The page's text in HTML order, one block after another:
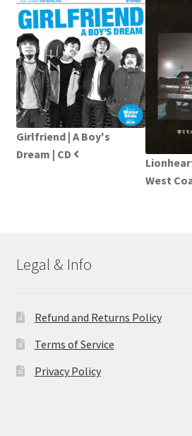
Girlfriend | A Boy's
Dream | CD
West
Legal & Info
Refund and Returns Policy
Terms of Service
Privacy Policy